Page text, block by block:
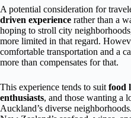
A potential consideration for
driven experience rather than a
hoping to stroll city
more limited in that regard.
comfortable transportation and a
more than compensates for that.
This experience tends to suit food
enthusiasts, and those wanting a
Auckland’s diverse